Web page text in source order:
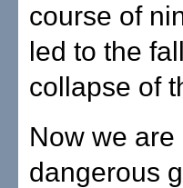
course of
led to the
collapse of
Now we
dangerous